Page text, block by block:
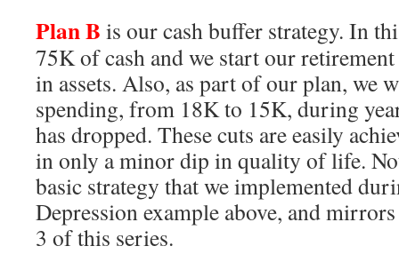
Plan B is our cash buffer strategy. In
75K of cash and we start our
in assets. Also, as part of our plan, we
spending, from 18K to 15K, during
has dropped. These cuts are easily
in only a minor dip in quality of life.
basic strategy that we implemented
Depression example above, and
3 of this series.